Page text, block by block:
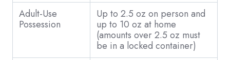
Adult-Use
Possession
Up to 2.5 oz on person and
up to 10 oz at home
(amounts over 2.5 oz must
be in a locked container)